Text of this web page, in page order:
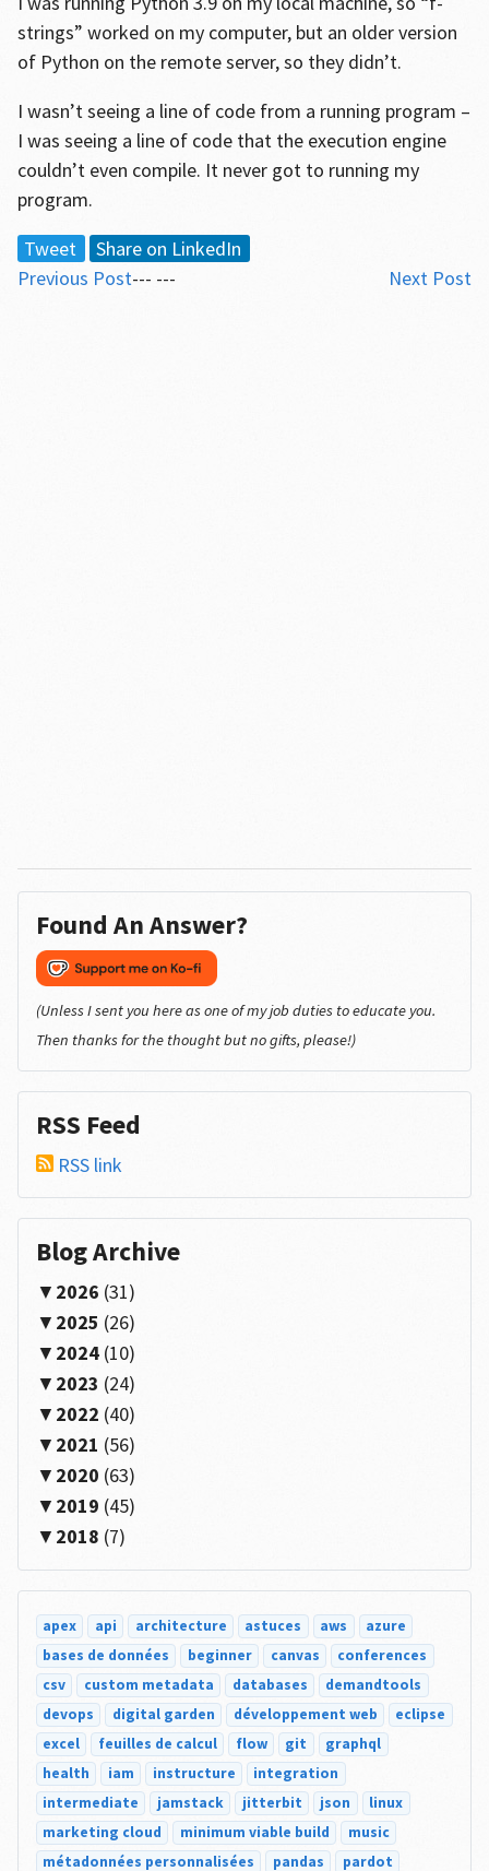
strings” worked on my computer, but an older version
of Python on the remote server, so they didn’t.
I wasn’t seeing a line of code from a running program –
I was seeing a line of code that the execution engine
couldn’t even compile. It never got to running my
program.
Tweet
Share on LinkedIn
Previous Post
Next Post
--- ---
Found An Answer?
(Unless I sent you here as one of my job duties to educate you.
Then thanks for the thought but no gifts, please!)
RSS Feed
RSS link
Blog Archive
2026 (31)
2025 (26)
2024(10)
2023 (24)
2022 (40)
2021 (56)
2020 (63)
2019 (45)
2018 (7)
apex api architecture astuces aws
azure
bases de données
beginner canvas
conferences
csv
custom metadata databases
demandtools
devops
digital garden développement web
eclipse
excel
feuilles de calcul flow git
graphql
health
iam instructure
integration
intermediate
jamstack jitterbit json
linux
marketing cloud
minimum viable build
music
métadonnées personnalisées
pandas pardot